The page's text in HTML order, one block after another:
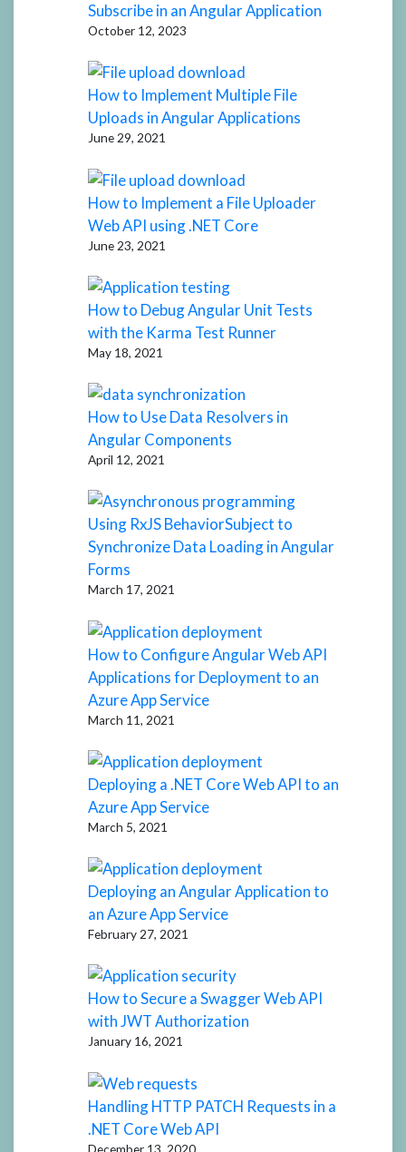
Subscribe in an Angular Application
October 12, 2023
How to Implement Multiple File
Uploads in Angular Applications
June 29, 2021
How to Implement a File Uploader
Web API using .NET Core
June 23, 2021
How to Debug Angular Unit Tests
with the Karma Test Runner
May 18, 2021
How to Use Data Resolvers in
Angular Components
April 12, 2021
Using RxJS BehaviorSubject to
Synchronize Data Loading in Angular
Forms
March 17, 2021
How to Configure Angular Web API
Applications for Deployment to an
Azure App Service
March 11, 2021
Deploying a .NET Core Web API to an
Azure App Service
March 5, 2021
Deploying an Angular Application to
an Azure App Service
February 27, 2021
How to Secure a Swagger Web API
with JWT Authorization
January 16, 2021
Handling HTTP PATCH Requests in a
.NET Core Web API
December 13, 2020